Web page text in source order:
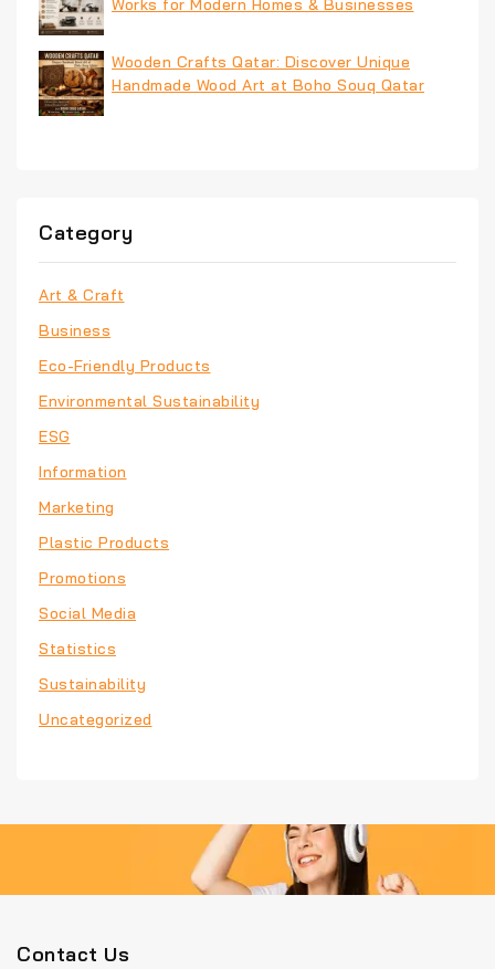
Works for Modern Homes & Businesses
Wooden Crafts Qatar: Discover Unique
Handmade Wood Art at Boho Souq Qatar
Category
Art & Craft
Business
Eco-Friendly Products
Environmental Sustainability
ESG
Information
Marketing
Plastic Products
Promotions
Social Media
Statistics
Sustainability
Uncategorized
Contact Us